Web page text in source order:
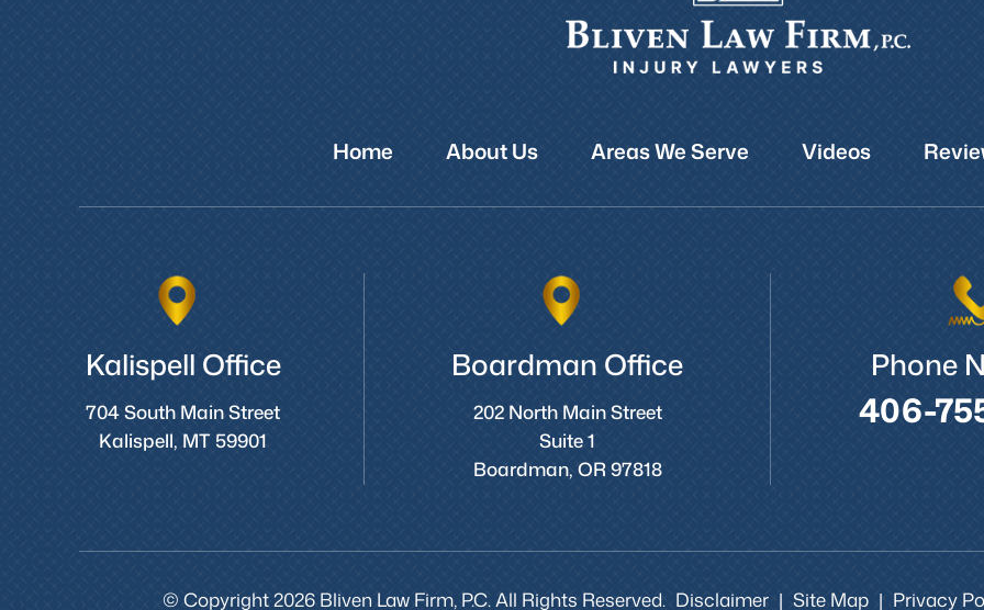
Home About Us Areas We Serve Videos
Kalispell Office
704 South Main Street
Kalispell, MT 59901
Boardman Office
202 North Main Street
Suite 1
Boardman, OR 97818
Phone
406-
© Copyright 2026 Bliven Law Firm, P.C. All Rights Reserved. Disclaimer Site Map Privacy